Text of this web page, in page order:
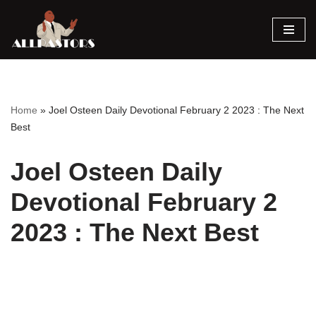
Skip
Home » Joel Osteen Daily Devotional February 2 2023 : The Next
Best
Joel Osteen Daily
Devotional February 2
2023 : The Next Best